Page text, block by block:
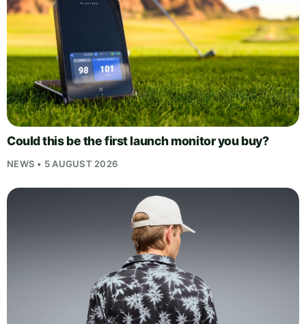
Could this be the first launch monitor you buy?
NEWS • 5 AUGUST 2026